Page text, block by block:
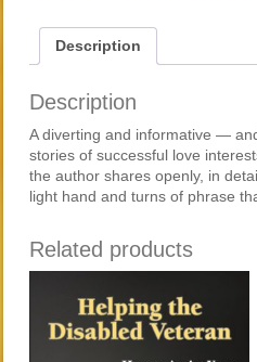
Description
Description
A diverting and informative —
stories of successful love
the author shares openly, in
light hand and turns of phrase
Related products